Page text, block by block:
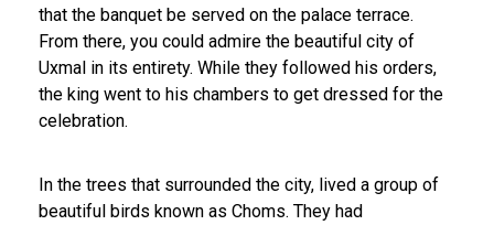
that the banquet be served on the palace terrace.
From there, you could admire the beautiful city of
Uxmal in its entirety. While they followed his orders,
the king went to his chambers to get dressed for the
celebration.
In the trees that surrounded the city, lived a group of
beautiful birds known as Choms. They had